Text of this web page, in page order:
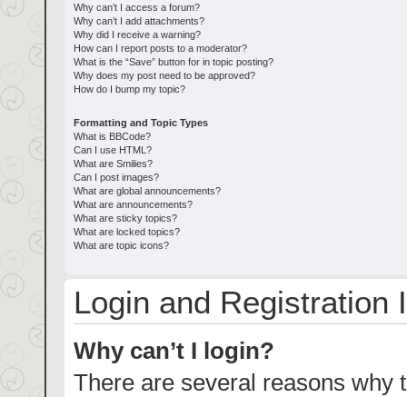
Why can’t I access a forum?
Why can’t I add attachments?
Why did I receive a warning?
How can I report posts to a moderator?
What is the “Save” button for in topic posting?
Why does my post need to be approved?
How do I bump my topic?
Formatting and Topic Types
What is BBCode?
Can I use HTML?
What are Smilies?
Can I post images?
What are global announcements?
What are announcements?
What are sticky topics?
What are locked topics?
What are topic icons?
Login and Registration
Why can’t I login?
There are several reasons why